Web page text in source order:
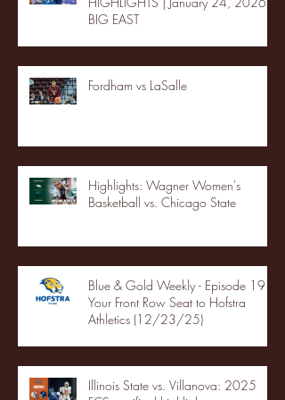
BIG EAST
Fordham vs LaSalle
Highlights: Wagner Women's
Basketball vs. Chicago State
Blue & Gold Weekly - Episode 19 -
Your Front Row Seat to Hofstra
Athletics (12/23/25)
Illinois State vs. Villanova: 2025